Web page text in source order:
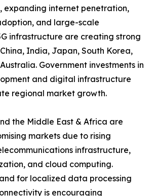
expanding internet penetration,
and large-scale
infrastructure are creating strong
India, Japan, South Korea,
Government investments in
and digital infrastructure
regional market growth.
the Middle East & Africa are
markets due to rising
infrastructure,
and cloud computing.
for localized data processing
is encouraging